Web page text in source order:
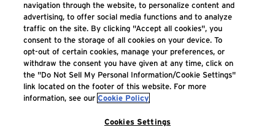
navigation through the website, to personalize content and
advertising, to offer social media functions and to analyze
traffic on the site. By clicking "Accept all cookies", you
consent to the storage of all cookies on your device. To
opt-out of certain cookies, manage your preferences, or
withdraw the consent you have given at any time, click on
the "Do Not Sell My Personal Information/Cookie Settings"
link located on the footer of this website. For more
information, see ourCookie Policy
Cookies Settings